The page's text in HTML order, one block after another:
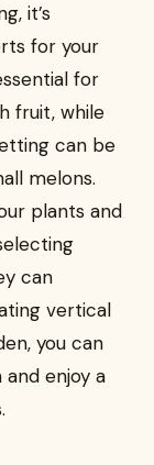
it’s
for your
for
fruit, while
can be
melons.
plants and
can
vertical
you can
enjoy a